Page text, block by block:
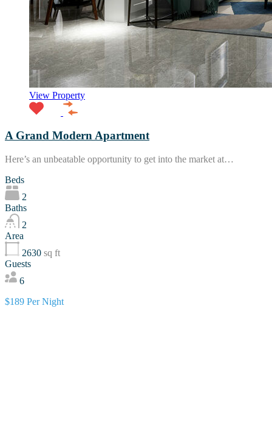
View Property
A Grand Modern Apartment
Here’s an unbeatable opportunity to get into the market at…
Beds
2
Baths
2
Area
2630 sq ft
Guests
6
$189 Per Night